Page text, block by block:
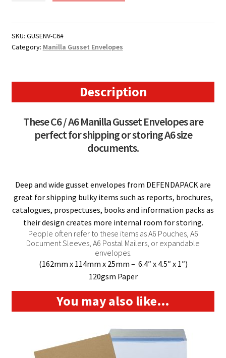
Peel
&
SKU: GUSENV-C6#
Category: Manilla Gusset Envelopes
Description
These C6 / A6 Manilla Gusset Envelopes are
perfect for shipping or storing A6 size
documents.
Deep and wide gusset envelopes from DEFENDAPACK are
great for shipping bulky items such as reports, brochures,
catalogues, prospectuses, books and information packs as
their design creates more internal room for storing.
People often refer to these items as A6 Pouches, A6
Document Sleeves, A6 Postal Mailers, or expandable
envelopes.
(162mm x 114mm x 25mm – 6.4″ x 4.5″ x 1″)
120gsm Paper
You may also like…